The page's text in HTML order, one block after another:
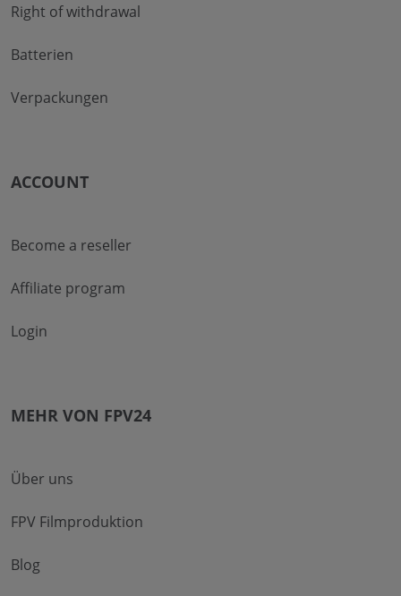
Right of withdrawal
Batterien
Verpackungen
ACCOUNT
Become a reseller
Affiliate program
Login
MEHR VON FPV24
Über uns
FPV Filmproduktion
Blog